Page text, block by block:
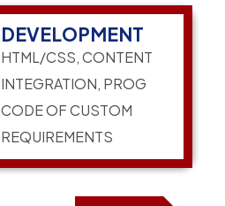
DEVELOPMENT
HTML/CSS, CONTENT
INTEGRATION, PROG
CODE OF CUSTOM
REQUIREMENTS